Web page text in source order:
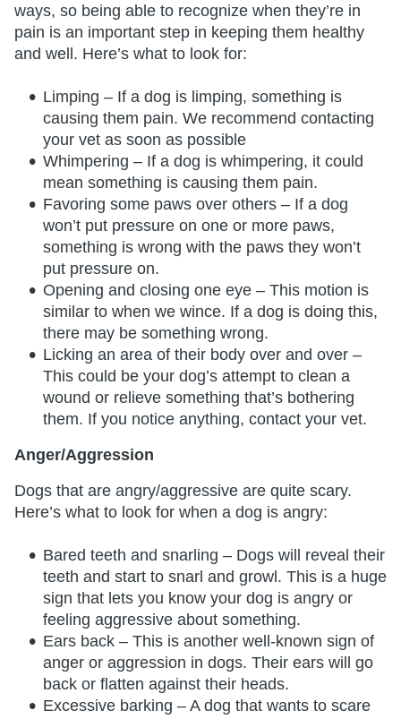
ways, so being able to recognize when they’re in
pain is an important step in keeping them healthy
and well. Here’s what to look for:
Limping – If a dog is limping, something is
causing them pain. We recommend contacting
your vet as soon as possible
Whimpering – If a dog is whimpering, it could
mean something is causing them pain.
Favoring some paws over others – If a dog
won’t put pressure on one or more paws,
something is wrong with the paws they won’t
put pressure on.
Opening and closing one eye – This motion is
similar to when we wince. If a dog is doing this,
there may be something wrong.
Licking an area of their body over and over –
This could be your dog’s attempt to clean a
wound or relieve something that’s bothering
them. If you notice anything, contact your vet.
Anger/Aggression
Dogs that are angry/aggressive are quite scary.
Here’s what to look for when a dog is angry:
Bared teeth and snarling – Dogs will reveal their
teeth and start to snarl and growl. This is a huge
sign that lets you know your dog is angry or
feeling aggressive about something.
Ears back – This is another well-known sign of
anger or aggression in dogs. Their ears will go
back or flatten against their heads.
Excessive barking – A dog that wants to scare